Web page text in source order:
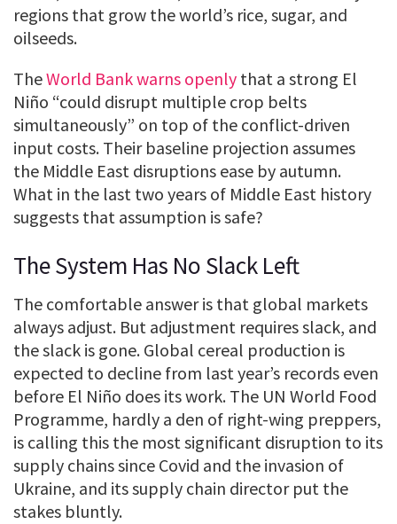
regions that grow the world’s rice, sugar, and
oilseeds.
TheWorld Bank warns openly that a strong El
Niño “could disrupt multiple crop belts
simultaneously” on top of the conflict-driven
input costs. Their baseline projection assumes
the Middle East disruptions ease by autumn.
What in the last two years of Middle East history
suggests that assumption is safe?
The System Has No Slack Left
The comfortable answer is that global markets
always adjust. But adjustment requires slack, and
the slack is gone. Global cereal production is
expected to decline from last year’s records even
before El Niño does its work. The UN World Food
Programme, hardly a den of right-wing preppers,
is calling this the most significant disruption to its
supply chains since Covid and the invasion of
Ukraine, and its supply chain director put the
stakes bluntly.